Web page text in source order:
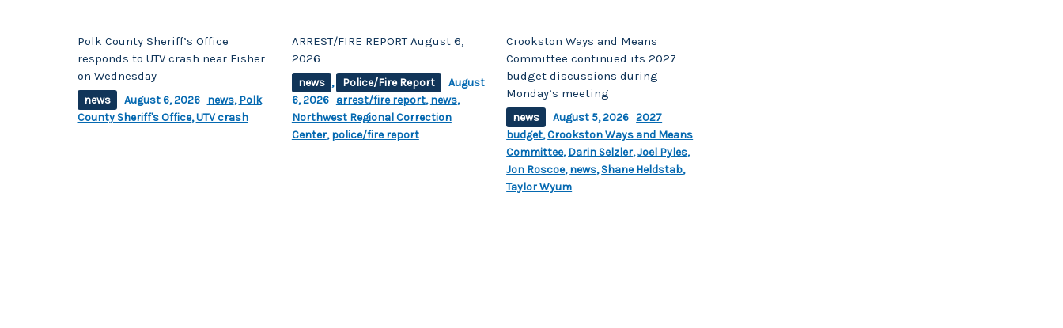
Polk County Sheriff’s Office
responds to UTV crash near Fisher
on Wednesday
news August 6, 2026 news,Polk
County Sheriff's Office,UTV crash
ARREST/FIRE REPORT August 6,
2026
news , Police/Fire Report
August
6, 2026 arrest/fire report,news,
Northwest Regional Correction
Center,police/fire report
Crookston Ways and Means
Committee continued its 2027
budget discussions during
Monday’s meeting
news August 5, 2026 2027
budget,Crookston Ways and Means
Committee,Darin Selzler,Joel Pyles,
Jon Roscoe,news,Shane Heldstab,
Taylor Wyum